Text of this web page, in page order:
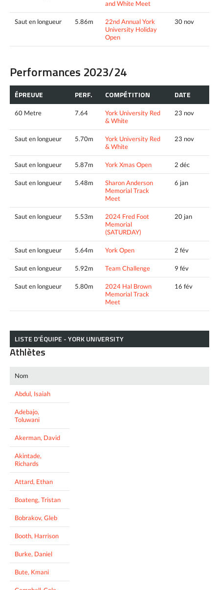
and White Meet
Saut en longueur 5.86m
22nd Annual York
University Holiday
Open
30 nov
Performances 2023/24
ÉPREUVE PERF. COMPÉTITION DATE
60 Metre 7.64
York University Red
& White
23 nov
Saut en longueur 5.70m
York University Red
& White
23 nov
Saut en longueur 5.87m York Xmas Open 2 déc
Saut en longueur 5.48m
Sharon Anderson
Memorial Track
Meet
6 jan
Saut en longueur 5.53m
2024 Fred Foot
Memorial
(SATURDAY)
20 jan
Saut en longueur 5.64m York Open 2 fév
Saut en longueur 5.92m Team Challenge 9 fév
Saut en longueur 5.80m
2024 Hal Brown
Memorial Track
Meet
16 fév
LISTE D’ÉQUIPE - YORK UNIVERSITY
Athlètes
Nom
Abdul, Isaiah
Adebajo,
Toluwani
Akerman, David
Akintade,
Richards
Attard, Ethan
Boateng, Tristan
Bobrakov, Gleb
Booth, Harrison
Burke, Daniel
Bute, Kmani